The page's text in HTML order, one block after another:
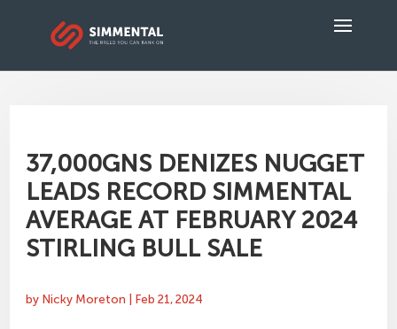
37,000GNS DENIZES NUGGET
LEADS RECORD SIMMENTAL
AVERAGE AT FEBRUARY 2024
STIRLING BULL SALE
by Nicky Moreton Feb 21, 2024